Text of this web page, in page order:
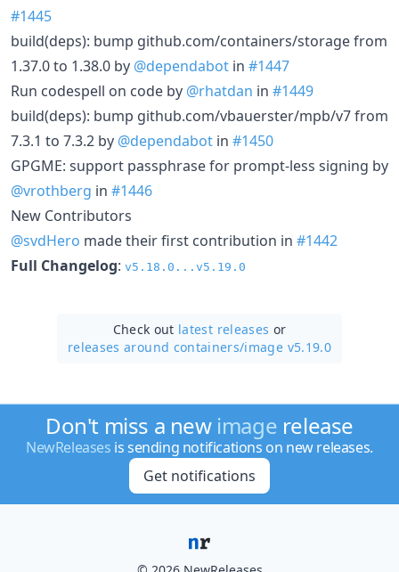
#1445
build(deps): bump github.com/containers/storage from
1.37.0 to 1.38.0 by @dependabot in #1447
Run codespell on code by @rhatdan in #1449
build(deps): bump github.com/vbauerster/mpb/v7 from
7.3.1 to 7.3.2 by @dependabot in #1450
GPGME: support passphrase for prompt-less signing by
@vrothberg in #1446
New Contributors
@svdHero made their first contribution in #1442
Full Changelog: v5.18.0...v5.19.0
Check out latest releases or
releases around containers/image v5.19.0
Don't miss a new image release
NewReleases is sending notifications on new releases.
Get notifications